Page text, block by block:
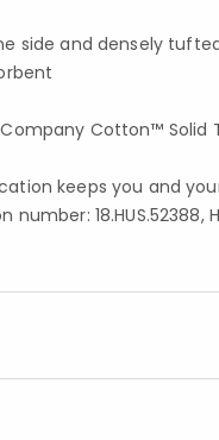
side and densely
Cotton™ Solid
keeps you and
18.HUS.52388,